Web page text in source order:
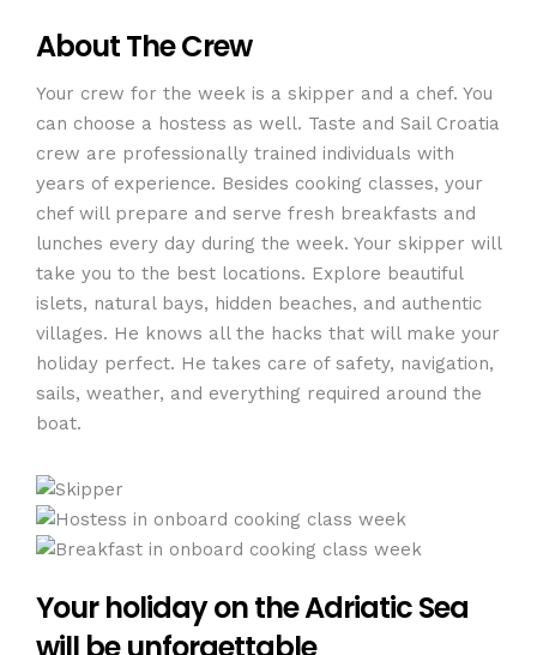
About The Crew
Your crew for the week is a skipper and a chef. You
can choose a hostess as well. Taste and Sail Croatia
crew are professionally trained individuals with
years of experience. Besides cooking classes, your
chef will prepare and serve fresh breakfasts and
lunches every day during the week. Your skipper will
take you to the best locations. Explore beautiful
islets, natural bays, hidden beaches, and authentic
villages. He knows all the hacks that will make your
holiday perfect. He takes care of safety, navigation,
sails, weather, and everything required around the
boat.
Your holiday on the Adriatic Sea